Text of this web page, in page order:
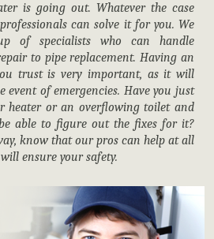
is going out. Whatever the case
can solve it for you. We
of specialists who can handle
to pipe replacement. Having an
trust is very important, as it will
event of emergencies. Have you just
heater or an overflowing toilet and
be able to figure out the fixes for it?
know that our pros can help at all
ensure your safety.